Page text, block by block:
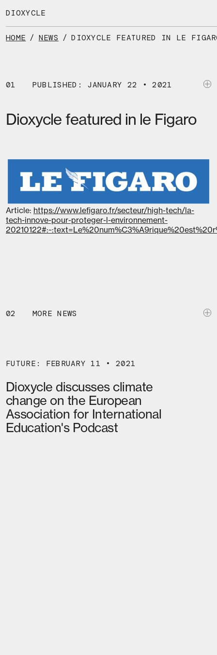
to
content
DIOXYCLE
HOME / NEWS / DIOXYCLE FEATURED IN LE
01 PUBLISHED: JANUARY 22 • 2021
Dioxycle featured in le Figaro
Article: https://www.lefigaro.fr/secteur/high-tech/la-
tech-innove-pour-proteger-l-environnement-
02 MORE NEWS
FUTURE: FEBRUARY 11 • 2021
Dioxycle discusses climate
change on the European
Association for International
Education's Podcast